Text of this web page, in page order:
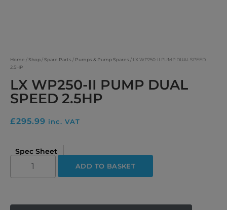
Home /Shop/Spare Parts / Pumps & Pump Spares / LX WP250-II PUMP DUAL SPEED
2.5HP
LX WP250-II PUMP DUAL
SPEED 2.5HP
£295.99 inc. VAT
Spec Sheet
ADD TO BASKET